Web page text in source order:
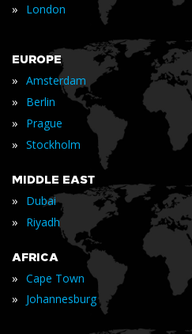
» London
EUROPE
» Amsterdam
» Berlin
» Prague
» Stockholm
MIDDLE EAST
» Dubai
» Riyadh
AFRICA
» Cape Town
» Johannesburg